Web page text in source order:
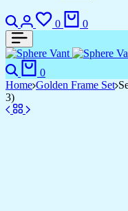
Search
Login
0
Wishlist
0
Search
0
Home Golden Frame Set
3)